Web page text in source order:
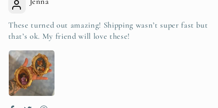
These turned out amazing! Shipping wasn’t super fast but
that’s ok. My friend will love these!